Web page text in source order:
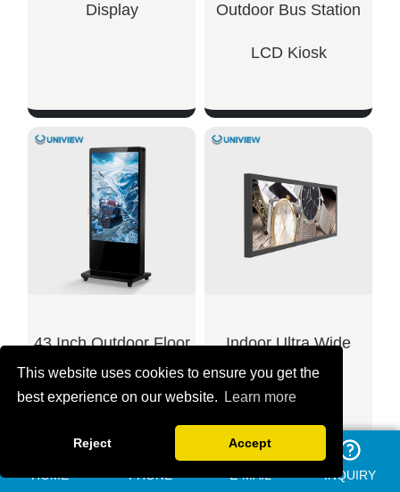
This website uses cookies to ensure you get the
best experience on our website.
Learn more
Reject Accept
Display
SHOW NOW
Outdoor Bus Station
LCD Kiosk
SHOW NOW
43 Inch Outdoor Floor
Advertising Display
Indoor Ultra Wide
Stretched LCD
Displays
HOME PHONE E-MAIL INQUIRY